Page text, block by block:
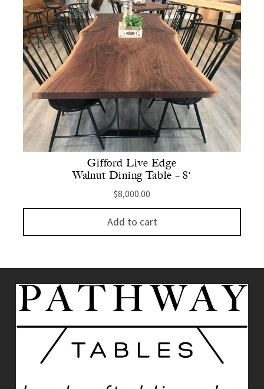
Gifford Live Edge
Walnut Dining Table – 8′
$8,000.00
Add to cart